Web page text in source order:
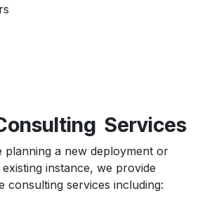
Services
planning a new deployment or
instance, we provide
consulting services including: